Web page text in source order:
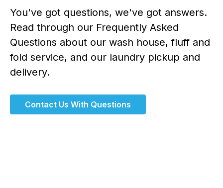
You've got questions, we've got answers.
Read through our Frequently Asked
Questions about our wash house, fluff and
fold service, and our laundry pickup and
delivery.
Contact Us With Questions